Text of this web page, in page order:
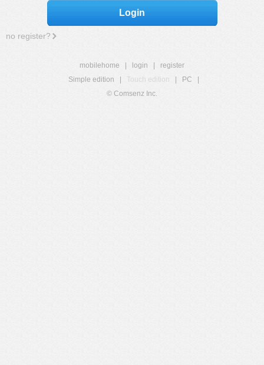
Login
no register?
mobilehome login
register
Simple edition
Touch edition PC
© Comsenz Inc.